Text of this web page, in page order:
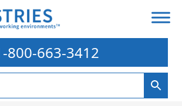
800-663-3412